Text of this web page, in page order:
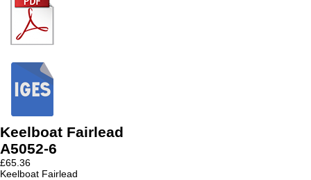
Keelboat Fairlead
A5052-6
£65.36
Keelboat Fairlead